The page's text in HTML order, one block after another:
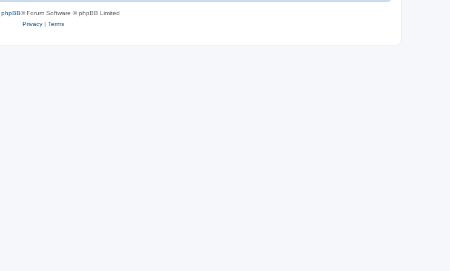
phpBB® Forum Software © phpBB Limited
Privacy| Terms